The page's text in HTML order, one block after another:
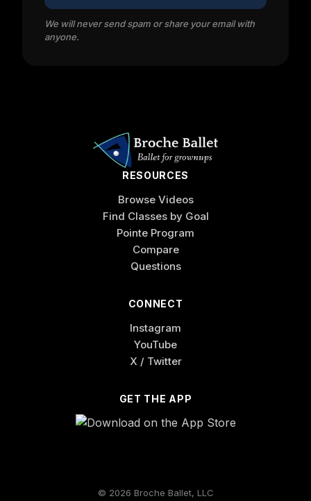
We will never send spam or share your email with
anyone.
RESOURCES
Browse Videos
Find Classes by Goal
Pointe Program
Compare
Questions
CONNECT
Instagram
YouTube
X / Twitter
GET THE APP
© 2026 Broche Ballet, LLC